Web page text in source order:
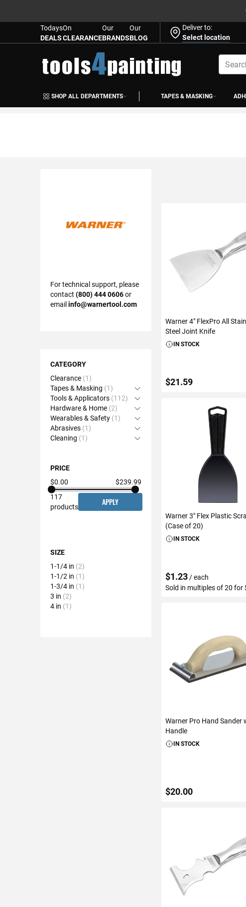
Todays
DEALS
On
CLEARANCE
Our
BRANDS
Our
BLOG
Deliver to:
Select location
SHOP ALL DEPARTMENTS TAPES & MASKING
Warner 4" FlexPro All
Steel Joint Knife
IN STOCK
$21.59
ADD TO CART
Warner 3" Flex Plastic
(Case of 20)
IN STOCK
$1.23/ each
Sold in multiples of 20 for
Warner Pro Hand Sander
Handle
IN STOCK
$20.00
For technical support, please
contact (800) 444 0606or
emailinfo@warnertool.com
Options
CATEGORY
Clearance 1
Tapes & Masking 1
Open Accordion
Tools & Applicators 112
Open Accordion
Hardware & Home 2
Open Accordion
Wearables & Safety 1
Open Accordion
Abrasives 1
Open Accordion
Cleaning 1 Open Accordion
PRICE
$0.00
$239.99
117
products
APPLY
SIZE
1-1/4 in 2
1-1/2 in 1
1-3/4 in 1
3 in 2
4 in 1